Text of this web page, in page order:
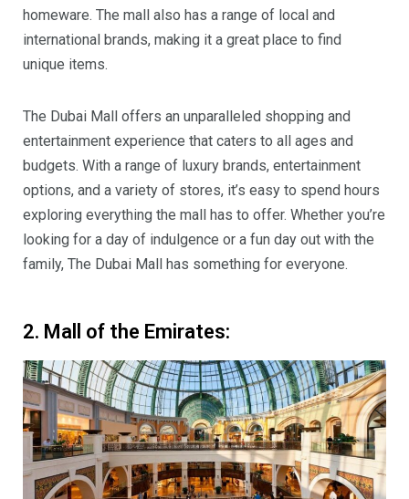
homeware. The mall also has a range of local and
international brands, making it a great place to find
unique items.
The Dubai Mall offers an unparalleled shopping and
entertainment experience that caters to all ages and
budgets. With a range of luxury brands, entertainment
options, and a variety of stores, it’s easy to spend hours
exploring everything the mall has to offer. Whether you’re
looking for a day of indulgence or a fun day out with the
family, The Dubai Mall has something for everyone.
2. Mall of the Emirates: